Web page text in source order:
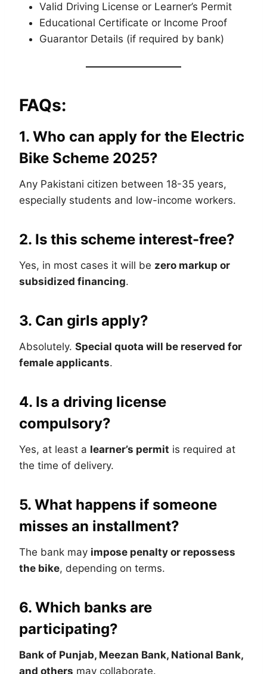
Valid Driving License or Learner’s Permit
Educational Certificate or Income Proof
Guarantor Details (if required by bank)
FAQs:
1. Who can apply for the Electric
Bike Scheme 2025?
Any Pakistani citizen between 18-35 years,
especially students and low-income workers.
2. Is this scheme interest-free?
Yes, in most cases it will be zero markup or
subsidized financing.
3. Can girls apply?
Absolutely. Special quota will be reserved for
female applicants.
4. Is a driving license
compulsory?
Yes, at least a learner’s permit is required at
the time of delivery.
5. What happens if someone
misses an installment?
The bank may impose penalty or repossess
the bike, depending on terms.
6. Which banks are
participating?
Bank of Punjab, Meezan Bank, National Bank,
and others may collaborate.